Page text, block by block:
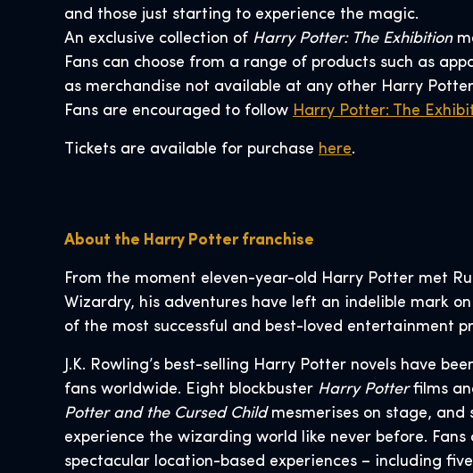
and those just starting to experience the magic.
An exclusive collection of Harry Potter: The Exhibition
Fans can choose from a range of products such as
as merchandise not available at any other Harry
Fans are encouraged to follow Harry Potter: The
Tickets are available for purchase here.
About the Harry Potter franchise
From the moment eleven-year-old Harry Potter met
Wizardry, his adventures have left an indelible mark
of the most successful and best-loved entertainment
J.K. Rowling’s best-selling Harry Potter novels have
fans worldwide. Eight blockbuster Harry Potterfilms
Potter and the Cursed Childmesmerises on stage,
experience the wizarding world like never before.
spectacular location-based experiences – including